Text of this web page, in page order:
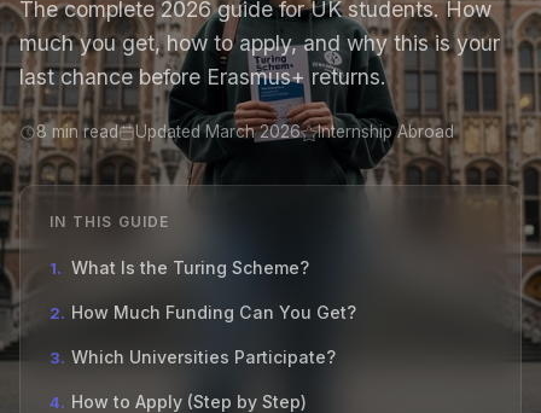
The complete 2026 guide for UK students. How
much you get, how to apply, and why this is your
last chance before Erasmus+ returns.
8 min read Updated March 2026 Internship Abroad
IN THIS GUIDE
1. What Is the Turing Scheme?
2. How Much Funding Can You Get?
3. Which Universities Participate?
4. How to Apply (Step by Step)